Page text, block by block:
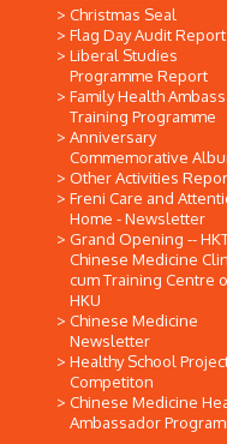
Christmas Seal
Flag Day Audit Report
Liberal Studies
Programme Report
Family Health
Training Programme
Anniversary
Commemorative
Other Activities
Freni Care and
Home - Newsletter
Grand Opening --
Chinese Medicine
cum Training Centre
HKU
Chinese Medicine
Newsletter
Healthy School
Competiton
Chinese Medicine
Ambassador